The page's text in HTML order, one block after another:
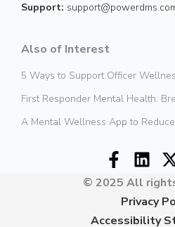
Support:
Also of Interest
5 Ways to Support Officer
First Responder Mental Health:
A Mental Wellness App to
© 2025 All
Privacy
Accessibility